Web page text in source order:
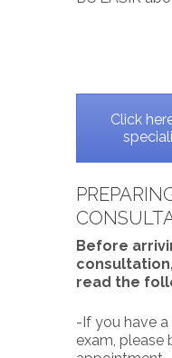
Click
Before
read the
-If you have
exam, please